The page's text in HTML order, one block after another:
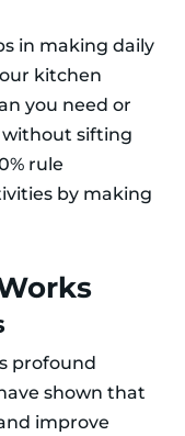
in making daily
kitchen
you need or
sifting
rule
by making
profound
shown that
improve